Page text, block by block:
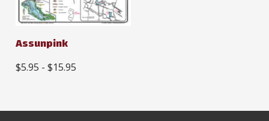
Assunpink
$5.95 - $15.95